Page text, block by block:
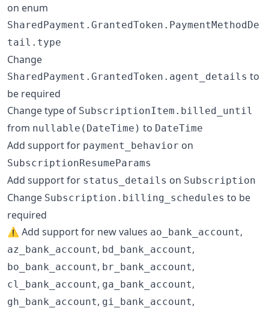
on enum
SharedPayment.GrantedToken.PaymentMethodDe
tail.type
Change
SharedPayment.GrantedToken.agent_details to
be required
Change type of SubscriptionItem.billed_until
from nullable(DateTime) to DateTime
Add support for payment_behavior on
SubscriptionResumeParams
Add support for status_details on Subscription
Change Subscription.billing_schedules to be
required
⚠️ Add support for new values ao_bank_account,
az_bank_account, bd_bank_account,
bo_bank_account, br_bank_account,
cl_bank_account, ga_bank_account,
gh_bank_account, gi_bank_account,